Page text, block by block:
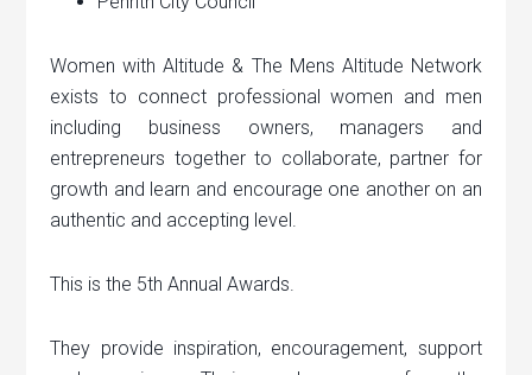
Women with Altitude & The Mens Altitude Network
exists to connect professional women and men
including business owners, managers and
entrepreneurs together to collaborate, partner for
growth and learn and encourage one another on an
authentic and accepting level.
This is the 5th Annual Awards.
They provide inspiration, encouragement, support